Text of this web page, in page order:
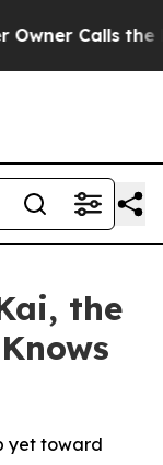
Calls the
the
yet toward